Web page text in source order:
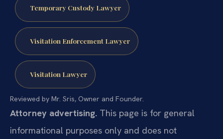
Temporary Custody Lawyer
Visitation Enforcement Lawyer
Visitation Lawyer
Reviewed by Mr. Sris, Owner and Founder.
Attorney advertising. This page is for general
informational purposes only and does not